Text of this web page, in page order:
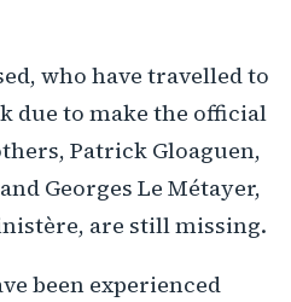
who have travelled to
due to make the official
Patrick Gloaguen,
Georges Le Métayer,
are still missing.
been experienced